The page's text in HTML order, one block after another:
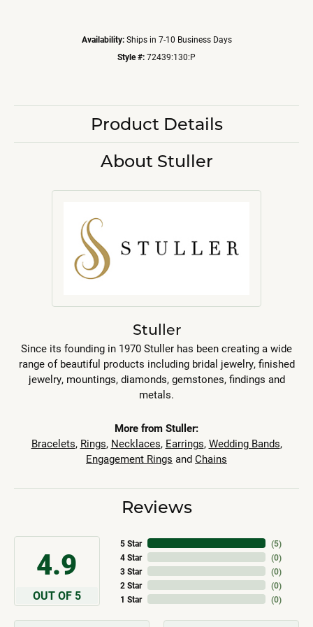
Availability: Ships in 7-10 Business Days
Style #: 72439:130:P
Product Details
About Stuller
Stuller
Since its founding in 1970 Stuller has been creating a wide
range of beautiful products including bridal jewelry, finished
jewelry, mountings, diamonds, gemstones, findings and
metals.
More from Stuller:
Bracelets, Rings, Necklaces, Earrings, Wedding Bands,
Engagement Rings and Chains
Reviews
4.9
OUT OF 5
5 Star
4 Star
3 Star
2 Star
1 Star
(5)
(0)
(0)
(0)
(0)